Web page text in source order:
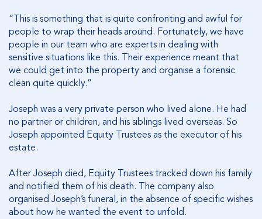
“This is something that is quite confronting and awful for
people to wrap their heads around. Fortunately, we have
people in our team who are experts in dealing with
sensitive situations like this. Their experience meant that
we could get into the property and organise a forensic
clean quite quickly.”
Joseph was a very private person who lived alone. He had
no partner or children, and his siblings lived overseas. So
Joseph appointed Equity Trustees as the executor of his
estate.
After Joseph died, Equity Trustees tracked down his family
and notified them of his death. The company also
organised Joseph’s funeral, in the absence of specific wishes
about how he wanted the event to unfold.